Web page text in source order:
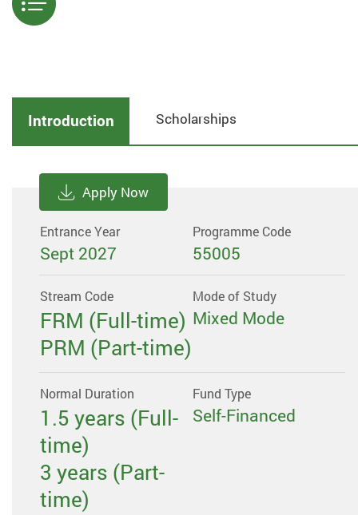
Menu
Introduction Scholarships
Apply Now
Entrance Year
Sept 2027
Programme Code
55005
Stream Code
FRM (Full-time)
PRM (Part-time)
Mode of Study
Mixed Mode
Normal Duration
1.5 years (Full-
time)
3 years (Part-
time)
Fund Type
Self-Financed